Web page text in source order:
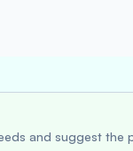
and suggest